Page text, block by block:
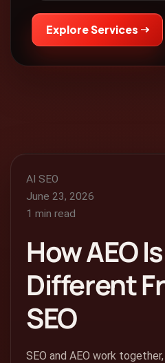
Explore Services
AI SEO
June 23, 2026
1 min read
How AEO Is
Different
SEO
SEO and AEO work